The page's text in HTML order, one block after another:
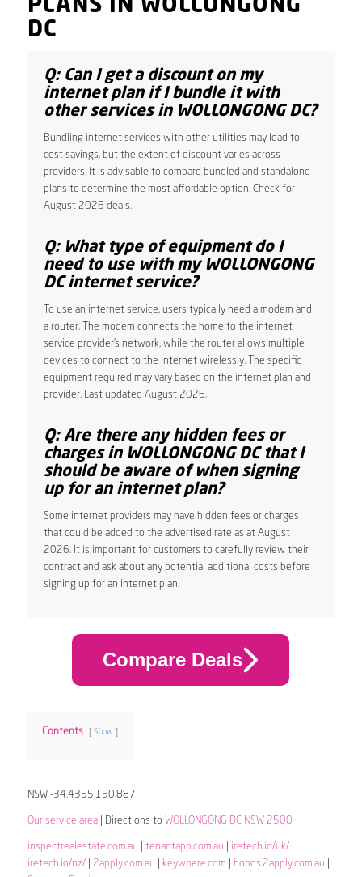
PLANS IN WOLLONGONG
DC
Q: Can I get a discount on my
internet plan if I bundle it with
other services in WOLLONGONG DC?
Bundling internet services with other utilities may lead to
cost savings, but the extent of discount varies across
providers. It is advisable to compare bundled and standalone
plans to determine the most affordable option. Check for
August 2026 deals.
Q: What type of equipment do I
need to use with my WOLLONGONG
DC internet service?
To use an internet service, users typically need a modem and
a router. The modem connects the home to the internet
service provider’s network, while the router allows multiple
devices to connect to the internet wirelessly. The specific
equipment required may vary based on the internet plan and
provider. Last updated August 2026.
Q: Are there any hidden fees or
charges in WOLLONGONG DC that I
should be aware of when signing
up for an internet plan?
Some internet providers may have hidden fees or charges
that could be added to the advertised rate as at August
2026. It is important for customers to carefully review their
contract and ask about any potential additional costs before
signing up for an internet plan.
Compare Deals
Contents Show
NSW -34.4355,150.887
Our service area| Directions to WOLLONGONG DC NSW 2500
inspectrealestate.com.au tenantapp.com.au iretech.io/uk/|
iretech.io/nz/| 2apply.com.au keywhere.com bonds.2apply.com.au